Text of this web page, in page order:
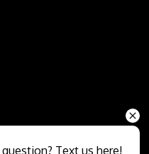
question? Text us here!